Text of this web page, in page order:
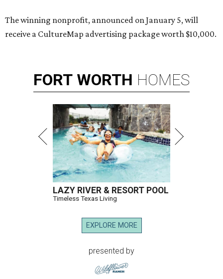
The winning nonprofit, announced on January 5, will
receive a CultureMap advertising package worth $10,000.
FORT WORTH HOMES
LAZY RIVER & RESORT POOL
Timeless Texas Living
EXPLORE MORE
presented by